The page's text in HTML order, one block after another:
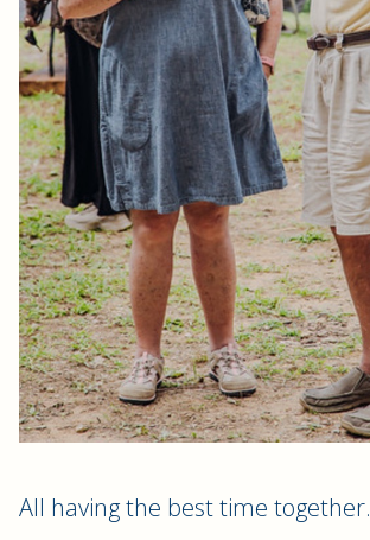
All having the best time together.